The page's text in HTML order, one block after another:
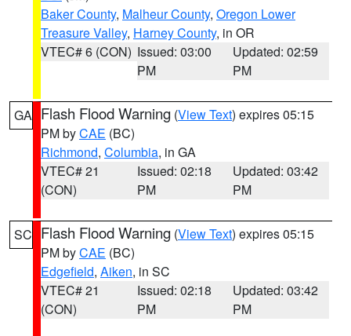
Baker County, Malheur County, Oregon Lower
Treasure Valley, Harney County, in OR
VTEC# 6 (CON) Issued: 03:00
PM
Updated: 02:59
PM
GA Flash Flood Warning (View Text) expires 05:15
PM byCAE (BC)
Richmond, Columbia, in GA
VTEC# 21
(CON)
Issued: 02:18
PM
Updated: 03:42
PM
SC Flash Flood Warning (View Text) expires 05:15
PM byCAE (BC)
Edgefield, Aiken, in SC
VTEC# 21
(CON)
Issued: 02:18
PM
Updated: 03:42
PM